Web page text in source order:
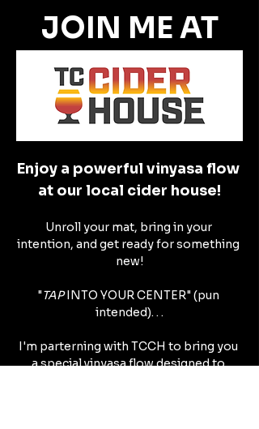
JOIN ME AT
Enjoy a powerful vinyasa flow
at our local cider house!
Unroll your mat, bring in your
intention, and get ready for something
new!
"TAP INTO YOUR CENTER" (pun
intended). . .
I'm parterning with TCCH to bring you
a special vinyasa flow designed to